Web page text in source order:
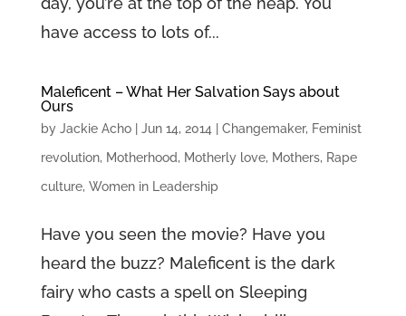
have access to lots of...
Maleficent – What Her Salvation Says about
Ours
by Jackie Acho| Jun 14, 2014 Changemaker, Feminist
revolution, Motherhood, Motherly love, Mothers, Rape
culture, Women in Leadership
Have you seen the movie? Have you
heard the buzz? Maleficent is the dark
fairy who casts a spell on Sleeping